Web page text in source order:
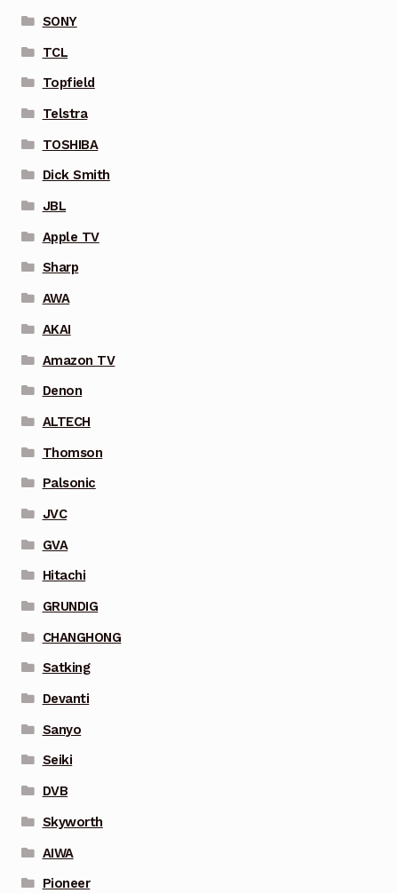
SONY
TCL
Topfield
Telstra
TOSHIBA
Dick Smith
JBL
Apple TV
Sharp
AWA
AKAI
Amazon TV
Denon
ALTECH
Thomson
Palsonic
JVC
GVA
Hitachi
GRUNDIG
CHANGHONG
Satking
Devanti
Sanyo
Seiki
DVB
Skyworth
AIWA
Pioneer